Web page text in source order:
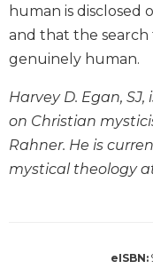
Bible
Bible
Commentaries
Wisdom
Commentary
Berit
Olam
Sacra
human is
and that the search
genuinely human.
Harvey D. Egan,
on Christian
Rahner. He is
mystical theology
eISBN: